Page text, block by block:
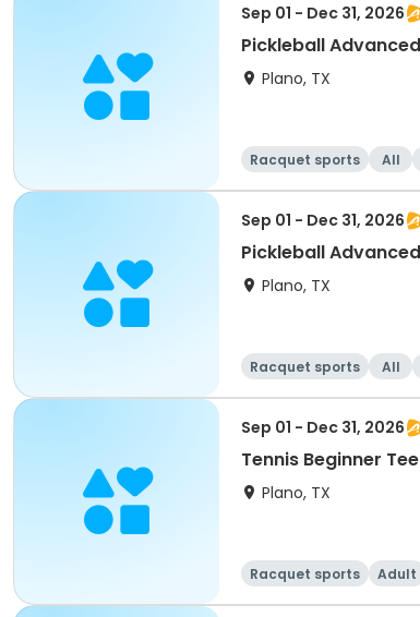
Sep 01 - Dec 31, 2026
Pickleball
Plano, TX
Racquet sports All
Sep 01 - Dec 31, 2026
Pickleball
Plano, TX
Racquet sports All
Sep 01 - Dec 31, 2026
Tennis Beginner
Plano, TX
Racquet sports Adult